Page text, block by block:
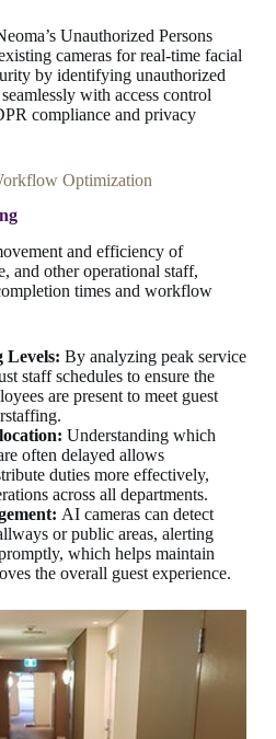
Unauthorized Persons
cameras for real-time facial
by identifying unauthorized
with access control
compliance and privacy
Optimization
and efficiency of
and other operational staff,
times and workflow
Levels: By analyzing peak service
staff schedules to ensure the
are present to meet guest
Understanding which
often delayed allows
duties more effectively,
across all departments.
AI cameras can detect
or public areas, alerting
which helps maintain
the overall guest experience.